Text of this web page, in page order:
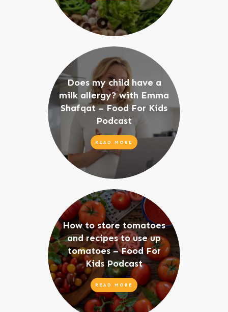
Does my child have a
milk allergy? with Emma
Shafqat – Food For Kids
Podcast
READ MORE
How to store tomatoes
and recipes to use up
tomatoes – Food For
Kids Podcast
READ MORE